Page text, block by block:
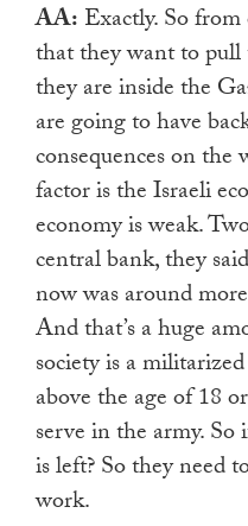
AA: Exactly. So
that they want to pull
they are inside the
are going to have
consequences on
factor is the Israeli
economy is weak.
central bank, they
now was around
And that’s a huge
society is a
above the age of 18
serve in the army.
is left? So they need
work.